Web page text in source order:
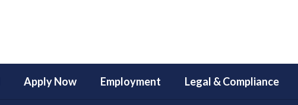
Apply Now Employment Legal & Compliance